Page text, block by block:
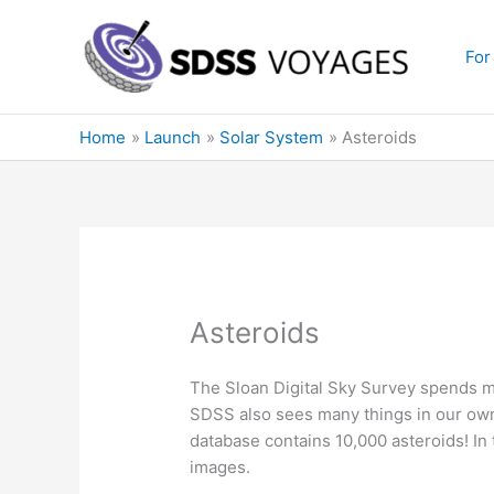
Home Launch Solar System Asteroids
Asteroids
The Sloan Digital Sky Survey spends
SDSS also sees many things in our
database contains 10,000 asteroids!
images.